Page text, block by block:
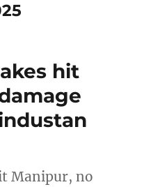
hit
Manipur, no